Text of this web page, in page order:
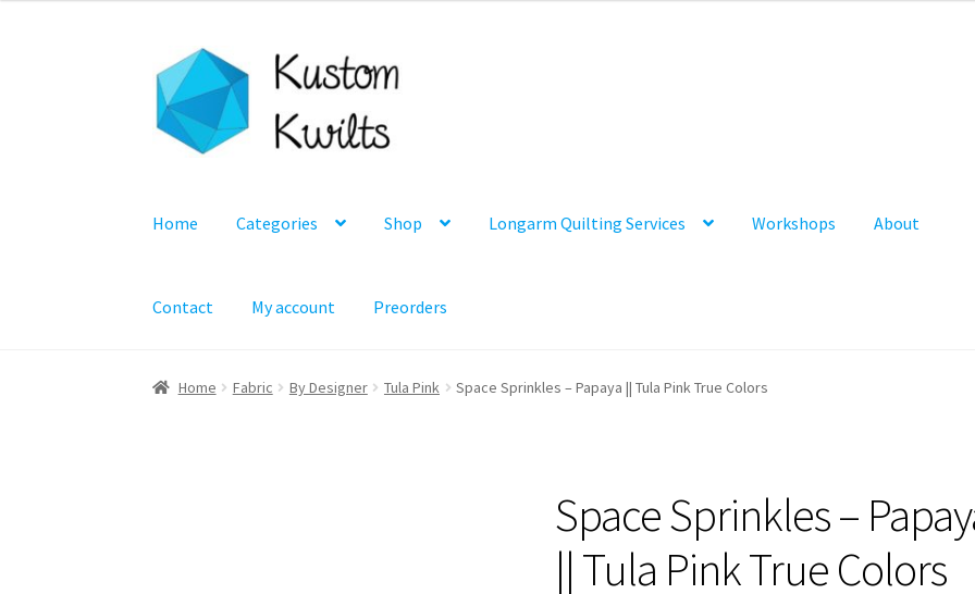
Skip
to
navigation
Skip
to
content
Home Categories Shop Longarm Quilting Services Workshops About
Contact My account Preorders
Home Fabric By Designer Tula Pink Space Sprinkles – Papaya || Tula Pink True Colors
Space Sprinkles –
|| Tula Pink True Colors